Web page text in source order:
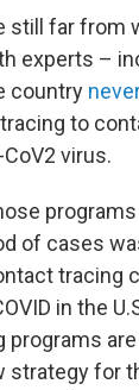
still far from
experts –
country
to
virus.
of cases
tracing
in the
programs
strategy for